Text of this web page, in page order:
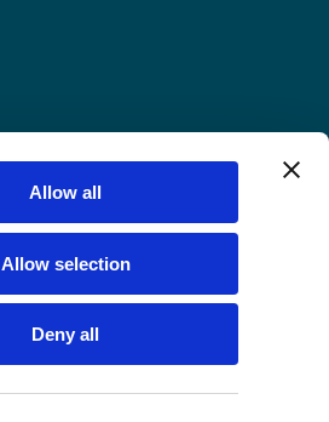
Allow all
Allow selection
Deny all